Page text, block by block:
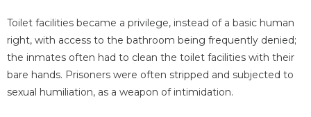
Toilet facilities became a privilege, instead of a basic human
right, with access to the bathroom being frequently denied;
the inmates often had to clean the toilet facilities with their
bare hands. Prisoners were often stripped and subjected to
sexual humiliation, as a weapon of intimidation.